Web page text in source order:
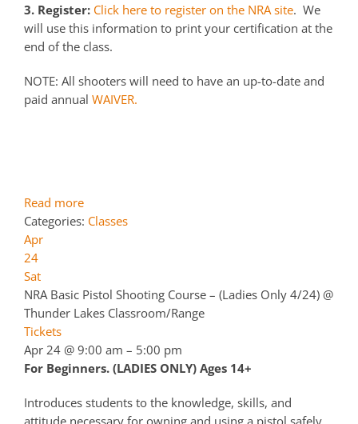
3. Register: Click here to register on the NRA site. We
will use this information to print your certification at the
end of the class.
NOTE: All shooters will need to have an up-to-date and
paid annual WAIVER.
Read more
Categories: Classes
Apr
24
Sat
NRA Basic Pistol Shooting Course – (Ladies Only 4/24) @
Thunder Lakes Classroom/Range
Tickets
Apr 24 @ 9:00 am – 5:00 pm
For Beginners. (LADIES ONLY) Ages 14+
Introduces students to the knowledge, skills, and
attitude necessary for owning and using a pistol safely.